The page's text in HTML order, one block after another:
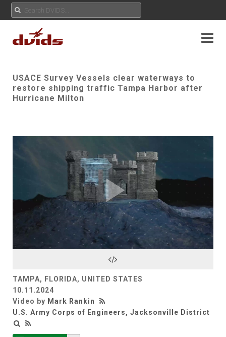
USACE Survey Vessels clear waterways to
restore shipping traffic Tampa Harbor after
Hurricane Milton
Play
Video
TAMPA, FLORIDA, UNITED STATES
10.11.2024
Video by Mark Rankin
U.S. Army Corps of Engineers, Jacksonville District